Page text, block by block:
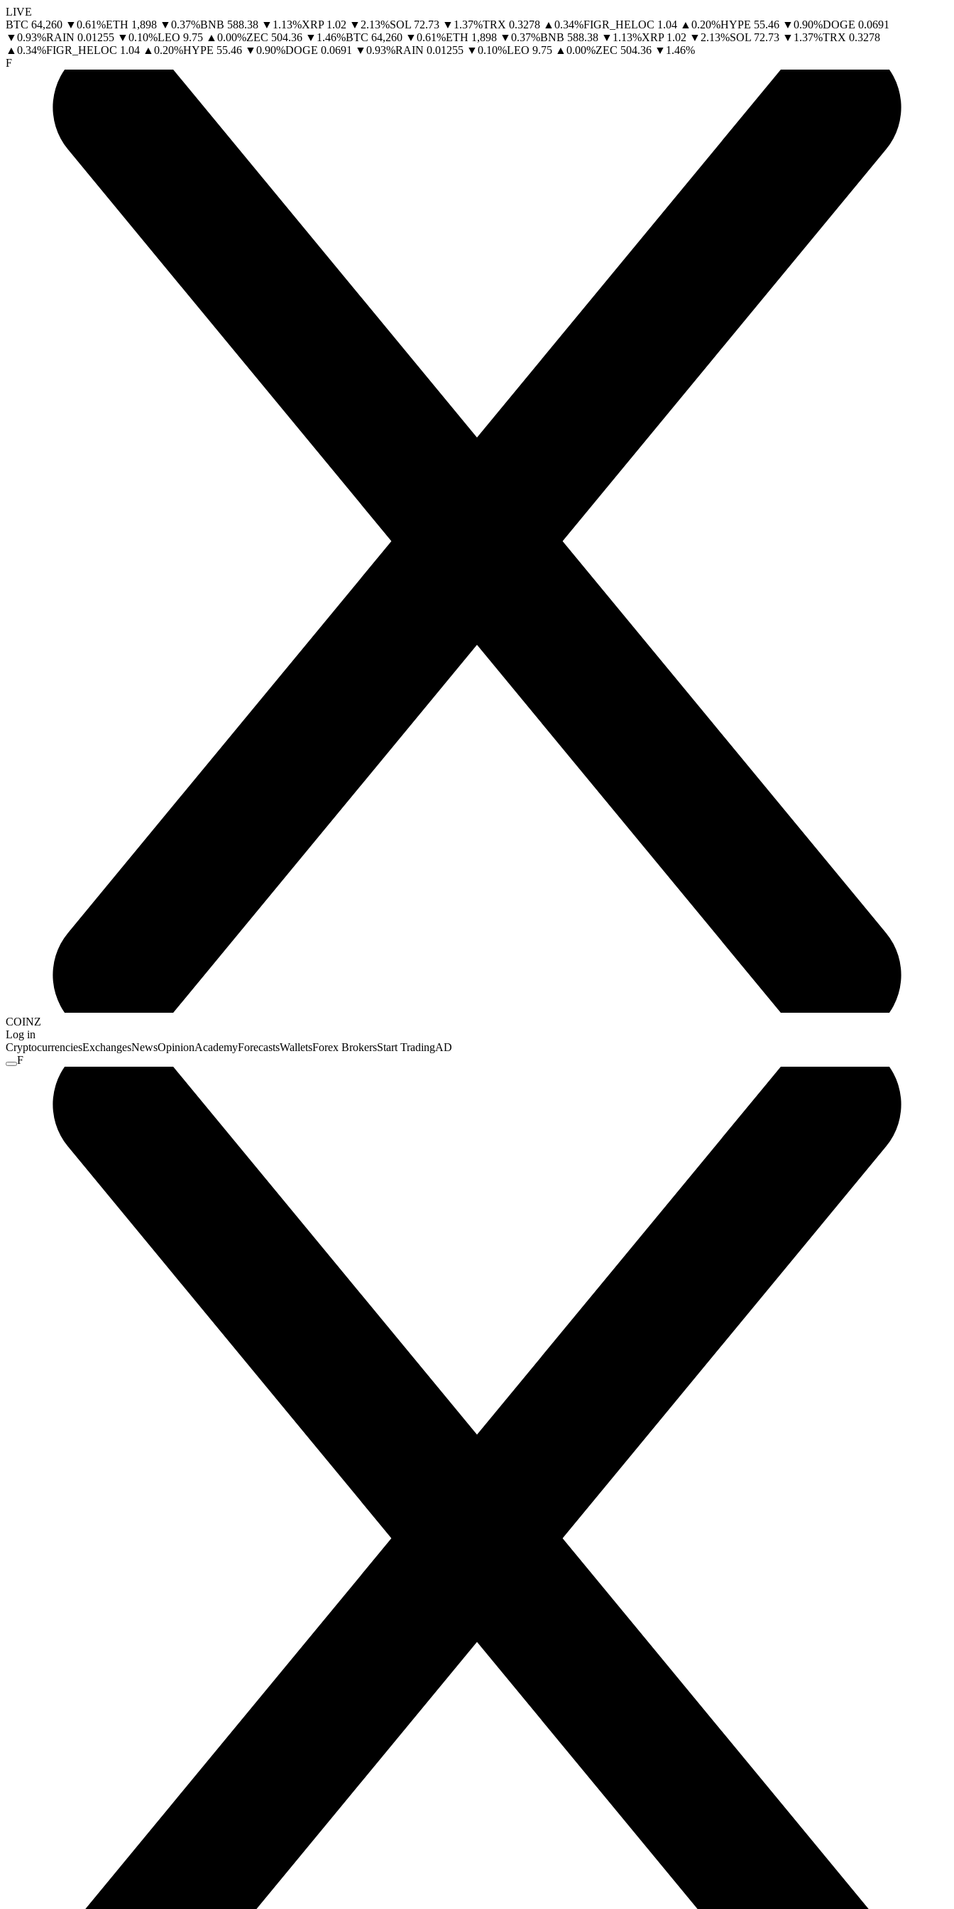
LIVE
BTC 64,260 ▼0.61%ETH 1,898 ▼0.37%BNB 588.38 ▼ 1.13%XRP 1.02 ▼ 2.13%SOL 72.73 ▼ 1.37%TRX 0.3278 ▲ 0.34%FIGR_HELOC 1.04 ▲ 0.20%HYPE 55.46 ▼0.90%DOGE 0.0691
▼0.93%RAIN 0.01255 ▼0.10%LEO 9.75 ▲ 0.00%ZEC 504.36 ▼ 1.46%BTC 64,260 ▼0.61%ETH 1,898 ▼0.37%BNB 588.38 ▼ 1.13%XRP 1.02 ▼ 2.13%SOL 72.73 ▼ 1.37%TRX 0.3278
▲ 0.34%FIGR_HELOC 1.04 ▲ 0.20%HYPE 55.46 ▼0.90%DOGE 0.0691 ▼0.93%RAIN 0.01255 ▼0.10%LEO 9.75 ▲ 0.00%ZEC 504.36 ▼ 1.46%
F
COINZ
Log in
CryptocurrenciesExchangesNewsOpinionAcademyForecastsWalletsForex BrokersStart TradingAD
F